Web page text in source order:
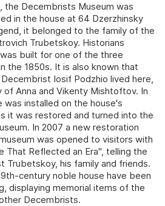
the Decembrists Museum was
in the house at 64 Dzerzhinsky
it belonged to the family of the
Trubetskoy. Historians
built for one of the three
the 1850s. It is also known that
Iosif Podzhio lived here,
Anna and Vikenty Mishtoftov. In
was installed on the house's
it was restored and turned into the
In 2007 a new restoration
was opened to visitors with
That Reflected an Era", telling the
Trubetskoy, his family and friends.
century noble house have been
displaying memorial items of the
Decembrists.